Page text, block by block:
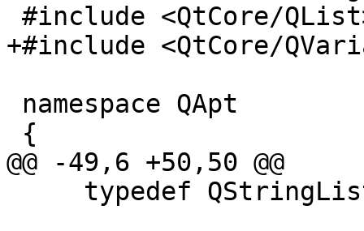
+#include <QtCore/
@@ -49,6 +50,50 @@